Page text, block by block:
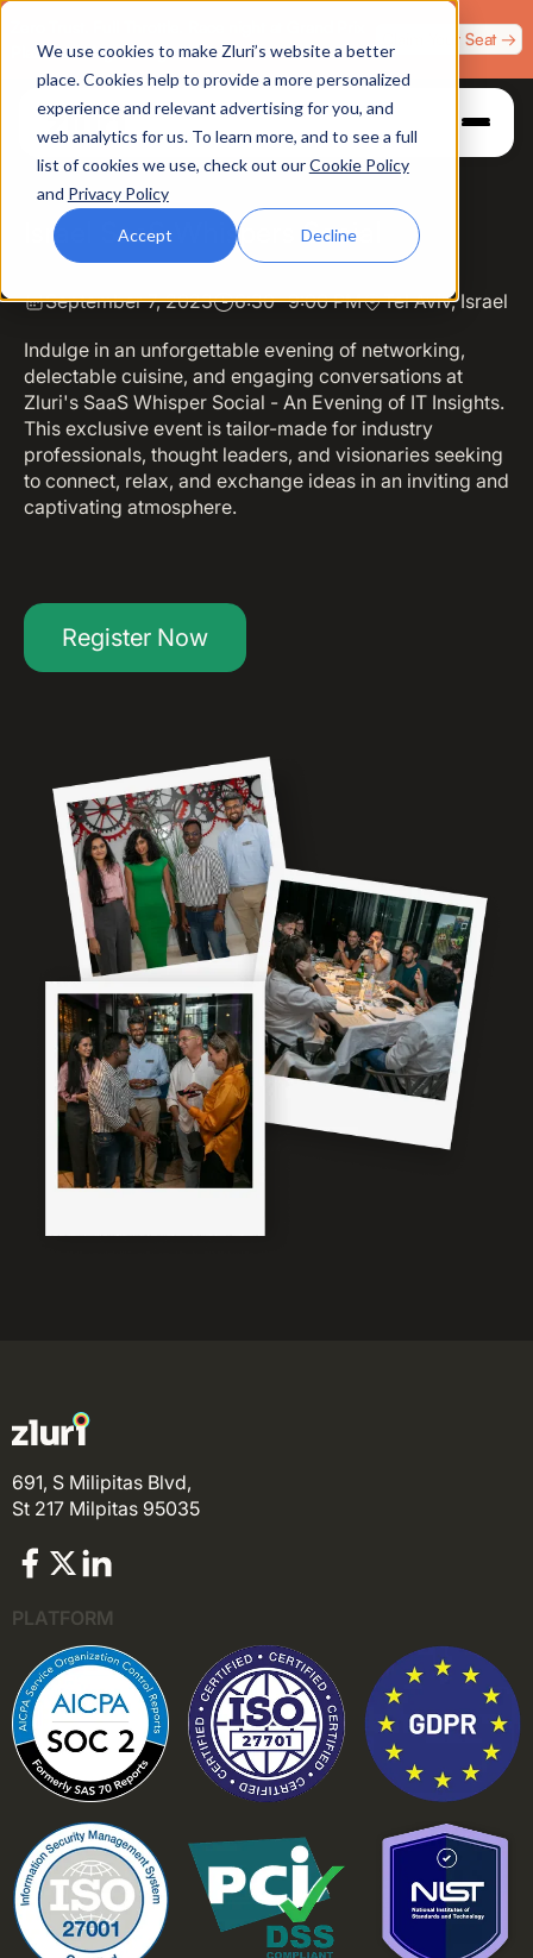
We use cookies to make Zluri’s website a better
place. Cookies help to provide a more personalized
experience and relevant advertising for you, and
web analytics for us. To learn more, and to see a full
list of cookies we use, check out ourCookie Policy
and Privacy Policy
Accept Decline
Plaza, Las Vegas. August 4.
Claim Your Seat →
Israel SaaS Whispers Social
September 7, 2023 6:30- 9:00 PM Tel Aviv, Israel
Indulge in an unforgettable evening of networking,
delectable cuisine, and engaging conversations at
Zluri's SaaS Whisper Social - An Evening of IT Insights.
This exclusive event is tailor-made for industry
professionals, thought leaders, and visionaries seeking
to connect, relax, and exchange ideas in an inviting and
captivating atmosphere.
Register Now
691, S Milipitas Blvd,
St 217 Milpitas 95035
PLATFORM